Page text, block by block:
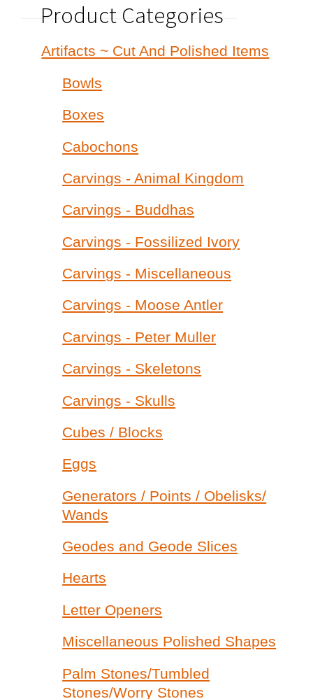
Product Categories
Artifacts ~ Cut And Polished Items
Bowls
Boxes
Cabochons
Carvings - Animal Kingdom
Carvings - Buddhas
Carvings - Fossilized Ivory
Carvings - Miscellaneous
Carvings - Moose Antler
Carvings - Peter Muller
Carvings - Skeletons
Carvings - Skulls
Cubes / Blocks
Eggs
Generators / Points / Obelisks/
Wands
Geodes and Geode Slices
Hearts
Letter Openers
Miscellaneous Polished Shapes
Palm Stones/Tumbled
Stones/Worry Stones